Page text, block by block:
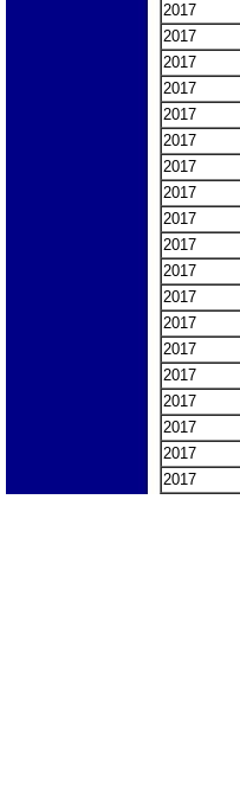
2017
2017
2017
2017
2017
2017
2017
2017
2017
2017
2017
2017
2017
2017
2017
2017
2017
2017
2017